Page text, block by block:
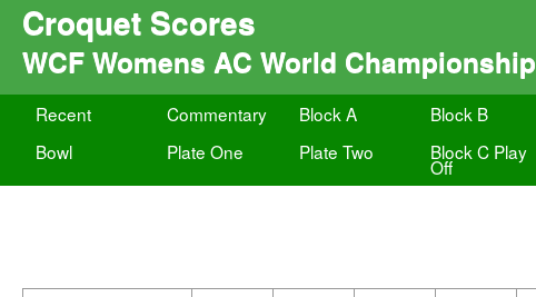
Croquet Scores
WCF Womens AC World Championship
Recent Commentary Block A Block B
Bowl
Plate One Plate Two Block C Play
Off